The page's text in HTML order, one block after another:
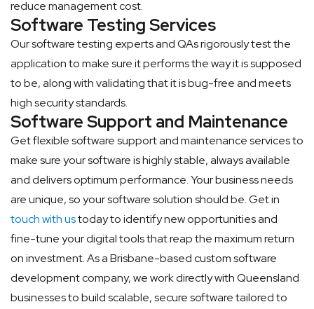
reduce management cost.
Software Testing Services
Our software testing experts and QAs rigorously test the
application to make sure it performs the way it is supposed
to be, along with validating that it is bug-free and meets
high security standards.
Software Support and Maintenance
Get flexible software support and maintenance services to
make sure your software is highly stable, always available
and delivers optimum performance. Your business needs
are unique, so your software solution should be. Get in
touch with ustoday to identify new opportunities and
fine-tune your digital tools that reap the maximum return
on investment. As a Brisbane-based custom software
development company, we work directly with Queensland
businesses to build scalable, secure software tailored to